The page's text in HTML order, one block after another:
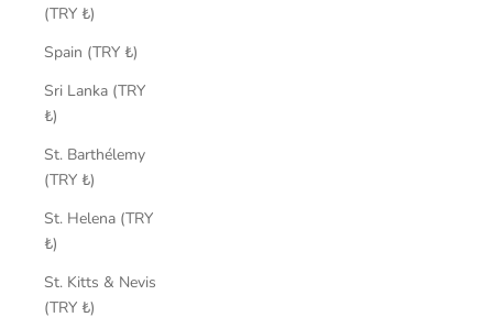
(TRY ₺)
Spain (TRY ₺)
Sri Lanka (TRY
₺)
St. Barthélemy
(TRY ₺)
St. Helena (TRY
₺)
St. Kitts & Nevis
(TRY ₺)